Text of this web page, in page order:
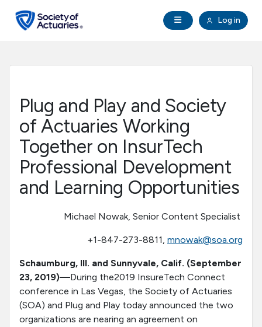
Open Navigation
Log in
search
Professional Development
Research Institute
Communities
Tools & Resources
Plug and Play and Society
of Actuaries Working
Together on InsurTech
Professional Development
and Learning Opportunities
Michael Nowak, Senior Content Specialist
+1-847-273-8811, mnowak@soa.org
Schaumburg, Ill. and Sunnyvale, Calif. (September
23, 2019)—During the2019 InsureTech Connect
conference in Las Vegas, the Society of Actuaries
(SOA) and Plug and Play today announced the two
organizations are nearing an agreement on